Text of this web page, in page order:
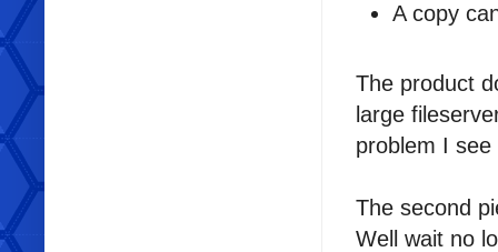
A copy
The product
large
problem I
The second
Well wait no